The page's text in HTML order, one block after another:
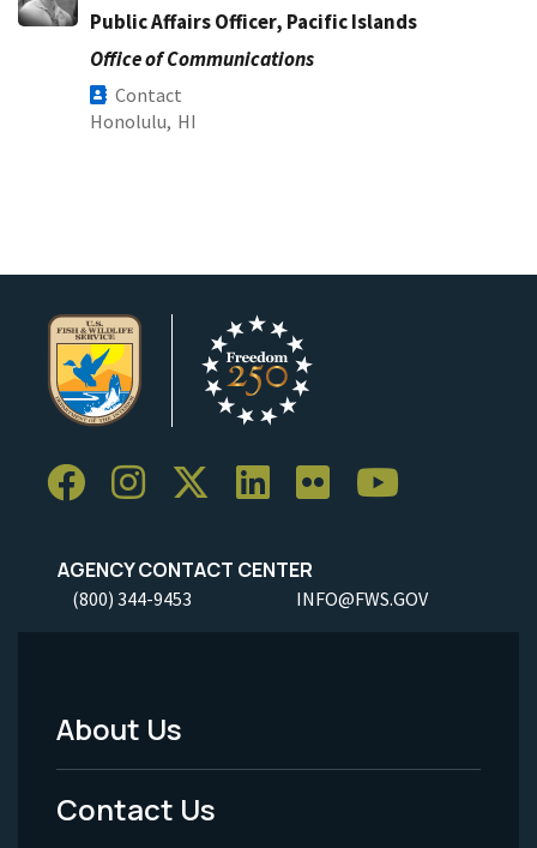
Public Affairs Officer, Pacific Islands
Office of Communications
Contact
Honolulu, HI
AGENCY CONTACT CENTER
(800) 344-9453 INFO@FWS.GOV
Footer
Menu
About Us
Contact Us